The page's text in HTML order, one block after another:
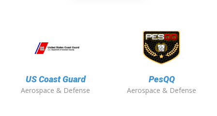
US Coast Guard
Aerospace & Defense
PesQQ
Aerospace & Defense